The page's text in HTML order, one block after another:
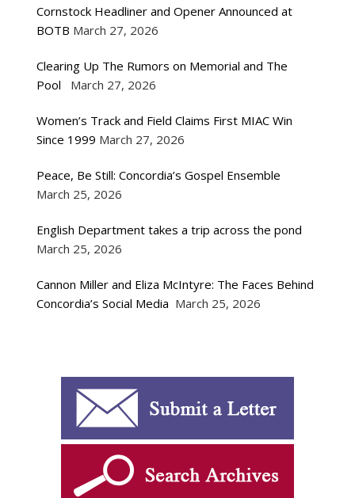
Cornstock Headliner and Opener Announced at
BOTB March 27, 2026
Clearing Up The Rumors on Memorial and The
Pool
March 27, 2026
Women’s Track and Field Claims First MIAC Win
Since 1999 March 27, 2026
Peace, Be Still: Concordia’s Gospel Ensemble
March 25, 2026
English Department takes a trip across the pond
March 25, 2026
Cannon Miller and Eliza McIntyre: The Faces Behind
Concordia’s Social Media March 25, 2026